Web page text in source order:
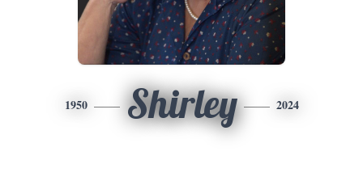
1950 Shirley 2024